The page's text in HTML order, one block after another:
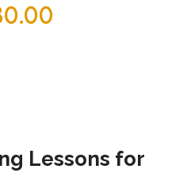
Lessons for